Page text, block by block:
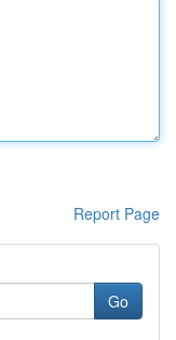
Report Page
Go